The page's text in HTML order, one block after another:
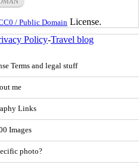
/ Public Domain License.
Policy-Travel blog
Terms and legal stuff
me
Links
Images
photo?